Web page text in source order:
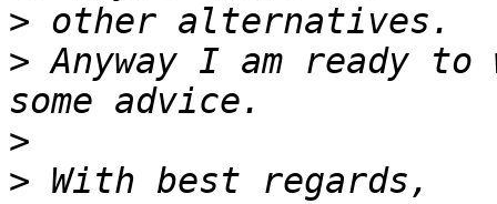
>
> Anyway I am ready
>
>